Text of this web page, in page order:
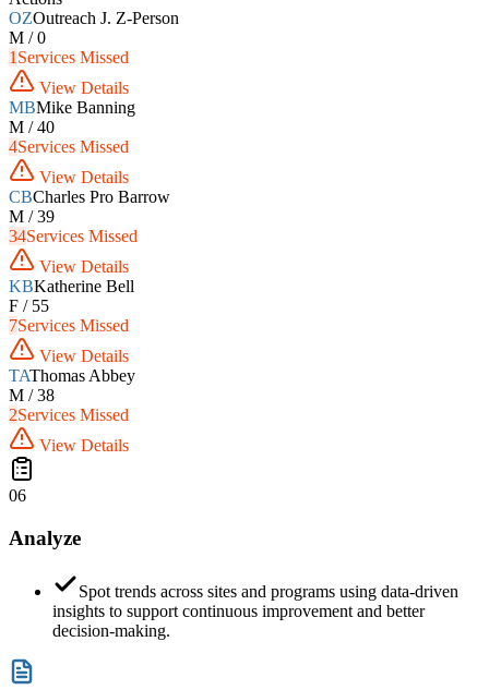
OZOutreach J. Z-Person
M / 0
1 Services Missed
View Details
MBMike Banning
M / 40
4Services Missed
View Details
CBCharles Pro Barrow
M / 39
34Services Missed
View Details
KBKatherine Bell
F / 55
7Services Missed
View Details
TAThomas Abbey
M / 38
2Services Missed
View Details
06
Analyze
Spot trends across sites and programs using data-driven
insights to support continuous improvement and better
decision-making.